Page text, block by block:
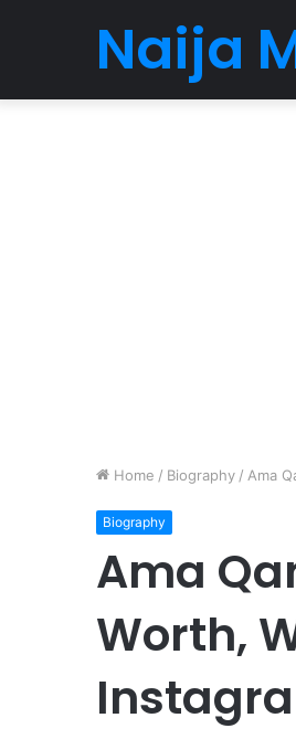
Naija
Home / Biography / Ama
Biography
Ama
Worth,